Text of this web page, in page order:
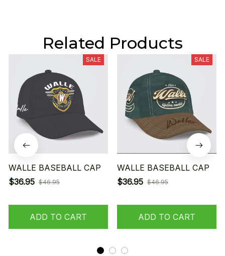
Related Products
SALE
WALLE BASEBALL CAP
$36.95 $46.95
ADD TO CART
SALE
WALLE BASEBALL CAP
$36.95 $46.95
ADD TO CART